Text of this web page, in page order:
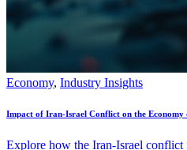
Economy, Industry Insights
Impact of Iran-Israel Conflict on the Economy
Explore how the Iran-Israel conflict